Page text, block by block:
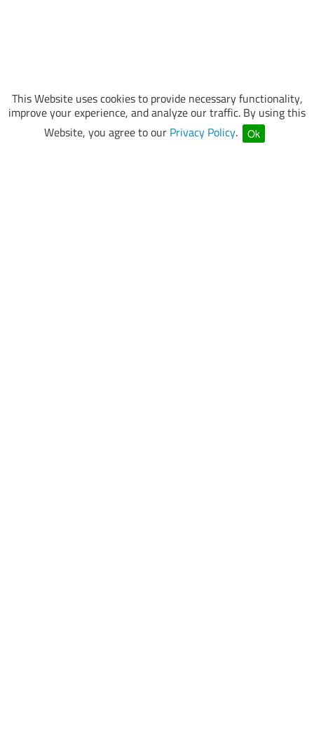
This Website uses cookies to provide necessary functionality,
improve your experience, and analyze our traffic. By using this
Website, you agree to our Privacy Policy. Ok